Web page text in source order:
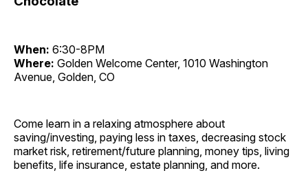
When: 6:30-8PM
Where: Golden Welcome Center, 1010 Washington
Avenue, Golden, CO
Come learn in a relaxing atmosphere about
saving/investing, paying less in taxes, decreasing stock
market risk, retirement/future planning, money tips, living
benefits, life insurance, estate planning, and more.